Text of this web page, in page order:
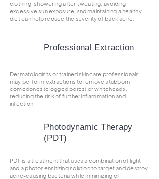
clothing, showering after sweating, avoiding
excessive sun exposure, and maintaining a healthy
diet can help reduce the severity of back acne.
Professional Extraction
Dermatologists or trained skincare professionals
may perform extractions to remove stubborn
comedones (clogged pores) or whiteheads,
reducing the risk of further inflammation and
infection.
Photodynamic Therapy
(PDT)
PDT is a treatment that uses a combination of light
and a photosensitizing solution to target and destroy
acne-causing bacteria while minimizing oil